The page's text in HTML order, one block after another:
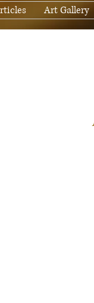
Art Gallery